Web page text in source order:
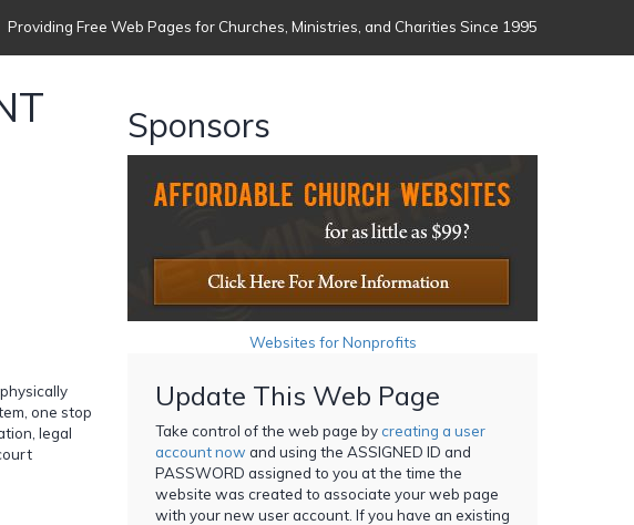
Providing Free Web Pages for Churches, Ministries, and Charities Since 1995
one stop
legal
Sponsors
Websites for Nonprofits
Update This Web Page
Take control of the web page bycreating a user
account now and using the ASSIGNED ID and
PASSWORD assigned to you at the time the
website was created to associate your web page
with your new user account. If you have an existing